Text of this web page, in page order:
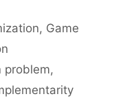
, Game
problem,